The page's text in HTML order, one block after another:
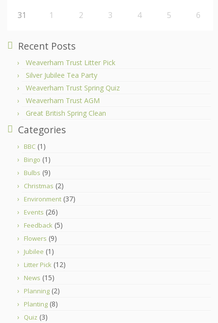
31 1 2 3 4 5 6
Recent Posts
Weaverham Trust Litter Pick
Silver Jubilee Tea Party
Weaverham Trust Spring Quiz
Weaverham Trust AGM
Great British Spring Clean
Categories
BBC (1)
Bingo (1)
Bulbs (9)
Christmas (2)
Environment (37)
Events (26)
Feedback (5)
Flowers (9)
Jubilee (1)
Litter Pick (12)
News (15)
Planning (2)
Planting (8)
Quiz (3)